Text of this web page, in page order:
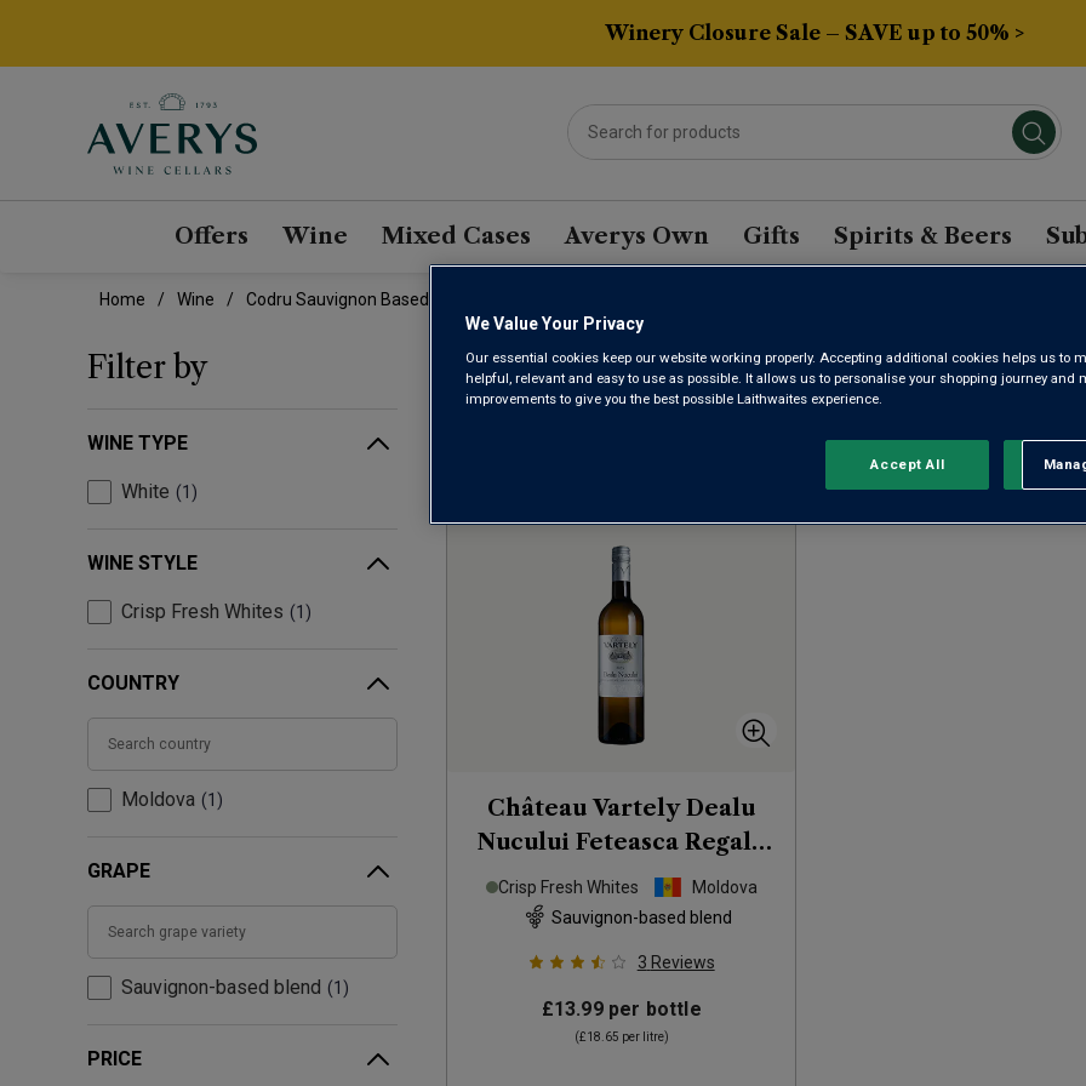
Winery Closure Sale – SAVE up to 50% >
Offers Wine Mixed Cases Averys Own Gifts Spirits & Beers
Home Wine Codru Sauvignon Based Blend Wine
Filter by
WINE TYPE
White 1
WINE STYLE
Crisp Fresh Whites 1
COUNTRY
Moldova 1
GRAPE
Sauvignon-based blend 1
PRICE
CODRU SAUVIGNON
Château Vartely Dealu
Nucului Feteasca Regala
& Sauvignon Blanc 2025
Crisp Fresh Whites
Moldova
Sauvignon-based blend
3 Reviews
£13.99per bottle
(£18.65 per litre)
We Value Your Privacy
Our essential cookies keep our website working properly. Accepting additional cookies helps us to
helpful, relevant and easy to use as possible. It allows us to personalise your shopping journey and
improvements to give you the best possible Laithwaites experience.
Accept All